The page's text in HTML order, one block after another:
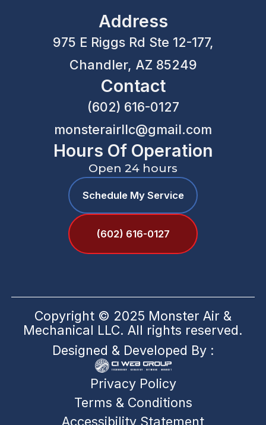
Address
975 E Riggs Rd Ste 12-177,
Chandler, AZ 85249
Contact
(602) 616-0127
monsterairllc@gmail.com
Hours Of Operation
Open 24 hours
Schedule My Service
(602) 616-0127
Copyright © 2025 Monster Air &
Mechanical LLC. All rights reserved.
Designed & Developed By :
Privacy Policy
Terms & Conditions
Accessibility Statement